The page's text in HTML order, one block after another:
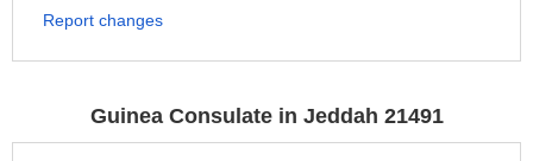
Report changes
Guinea Consulate in Jeddah 21491